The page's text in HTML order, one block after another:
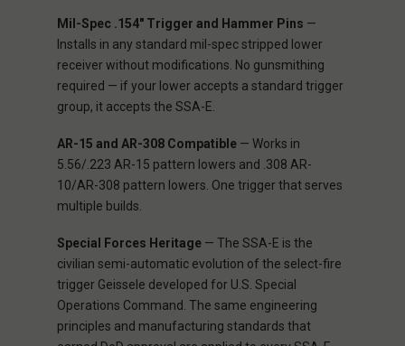
Mil-Spec .154" Trigger and Hammer Pins —
Installs in any standard mil-spec stripped lower
receiver without modifications. No gunsmithing
required — if your lower accepts a standard trigger
group, it accepts the SSA-E.
AR-15 and AR-308 Compatible — Works in
5.56/.223 AR-15 pattern lowers and .308 AR-
10/AR-308 pattern lowers. One trigger that serves
multiple builds.
Special Forces Heritage — The SSA-E is the
civilian semi-automatic evolution of the select-fire
trigger Geissele developed for U.S. Special
Operations Command. The same engineering
principles and manufacturing standards that